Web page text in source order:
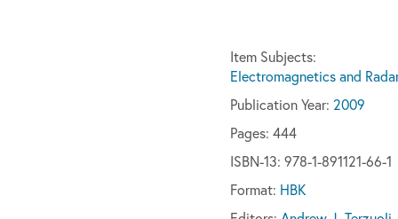
Item Subjects:
Electromagnetics and
Publication Year: 2009
Pages: 444
ISBN-13: 978-1-891121-66-1
Format: HBK